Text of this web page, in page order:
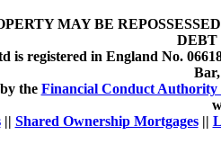
MAY BE
DEBT
is registered in England No.
the Financial Conduct Authority
|| Shared Ownership Mortgages||